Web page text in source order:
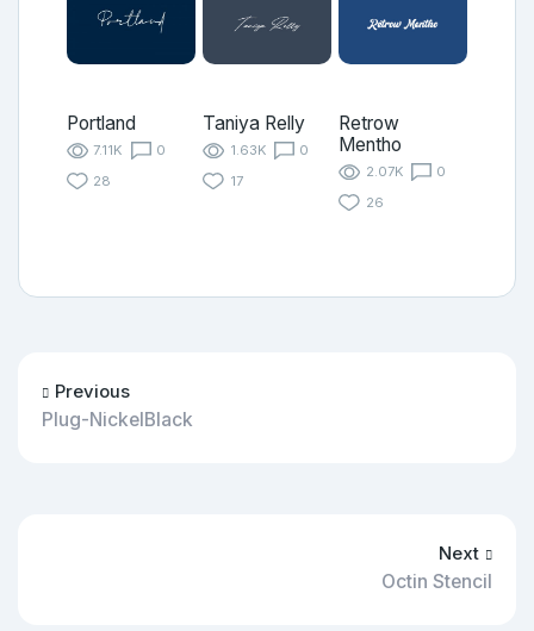
Portland
7.11K
0
28
Taniya Relly
1.63K
0
17
Retrow
Mentho
2.07K
0
26
Previous
Plug-NickelBlack
Next
Octin Stencil